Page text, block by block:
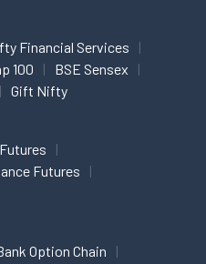
Financial Services
100
BSE Sensex
Gift Nifty
Futures
Option Chain